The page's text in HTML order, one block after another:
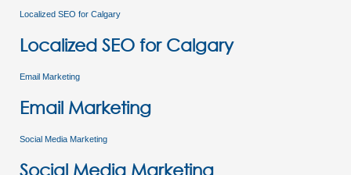
Localized SEO for Calgary
Localized SEO for Calgary
Email Marketing
Email Marketing
Social Media Marketing
Social Media Marketing